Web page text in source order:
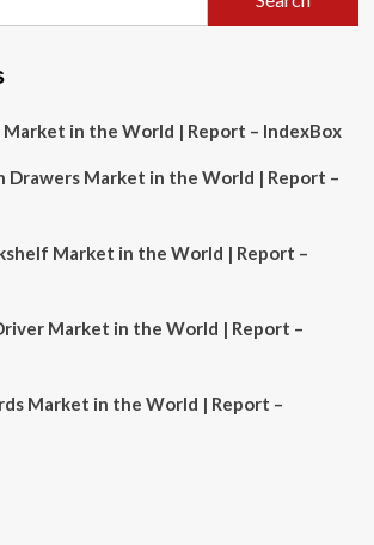
Market in the World | Report – IndexBox
Drawers Market in the World | Report –
Market in the World | Report –
Market in the World | Report –
Market in the World | Report –